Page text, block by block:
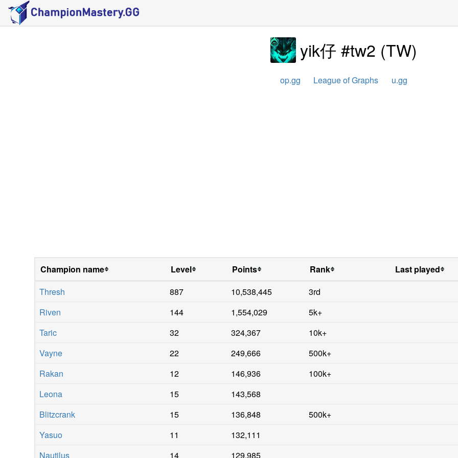
yik仔 #tw2 (TW)
op.gg League of Graphs u.gg
Champion name Level Points Rank
Last played
Thresh
887 10,538,445
3rd
Riven
144 1,554,029
5k+
Taric
32 324,367
10k+
Vayne
22 249,666
500k+
Rakan
12 146,936
100k+
Leona
15
143,568
Blitzcrank
15 136,848
500k+
Yasuo
11
132,111
Nautilus
14 129,985